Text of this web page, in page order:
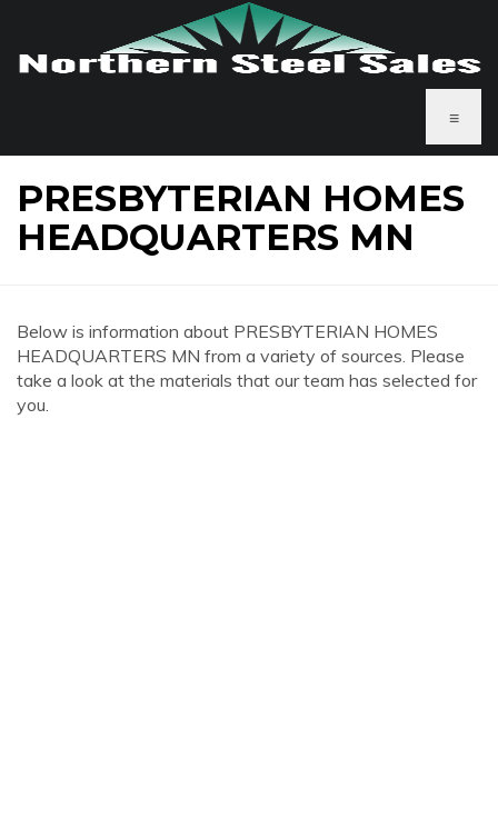
≡
PRESBYTERIAN HOMES
HEADQUARTERS MN
Below is information about PRESBYTERIAN HOMES
HEADQUARTERS MN from a variety of sources. Please
take a look at the materials that our team has selected for
you.